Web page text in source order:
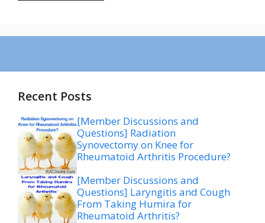
Recent Posts
[Member Discussions and
Questions] Radiation
Synovectomy on Knee for
Rheumatoid Arthritis Procedure?
[Member Discussions and
Questions] Laryngitis and Cough
From Taking Humira for
Rheumatoid Arthritis?